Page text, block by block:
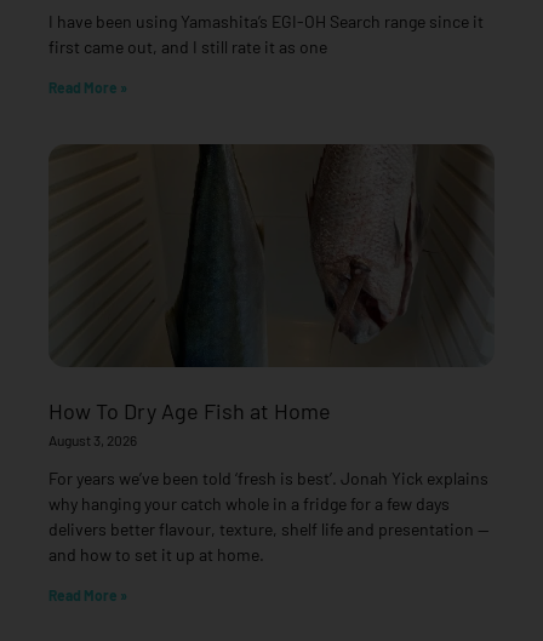
I have been using Yamashita’s EGI-OH Search range since it
first came out, and I still rate it as one
Read More »
How To Dry Age Fish at Home
August 3, 2026
For years we’ve been told ‘fresh is best’. Jonah Yick explains
why hanging your catch whole in a fridge for a few days
delivers better flavour, texture, shelf life and presentation —
and how to set it up at home.
Read More »